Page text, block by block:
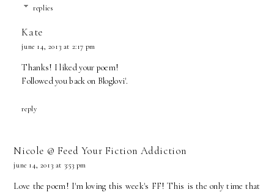
replies
Kate
june 14, 2013 at 2:17 pm
Thanks! I liked your poem!
Followed you back on Bloglovi'.
reply
Nicole @ Feed Your Fiction Addiction
june 14, 2013 at 3:53 pm
Love the poem! I'm loving this week's FF! This is the only time that